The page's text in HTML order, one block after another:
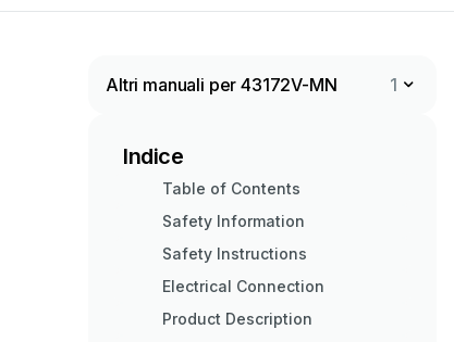
Altri manuali per 43172V-MN 1
Indice
Table of Contents
Safety Information
Safety Instructions
Electrical Connection
Product Description